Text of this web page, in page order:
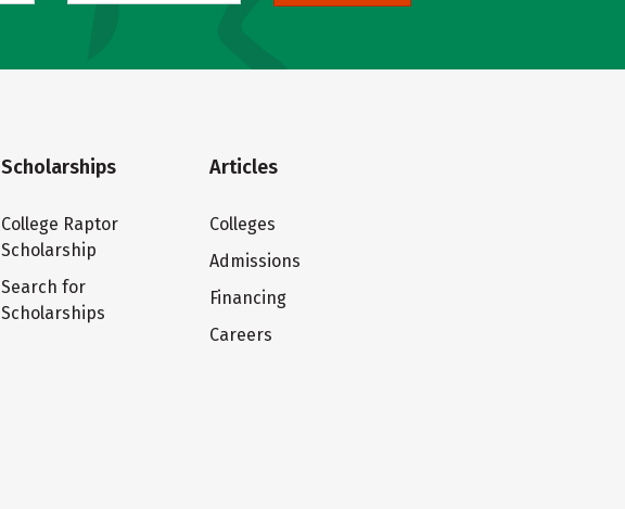
Scholarships
College Raptor
Scholarship
Search for
Scholarships
Articles
Colleges
Admissions
Financing
Careers